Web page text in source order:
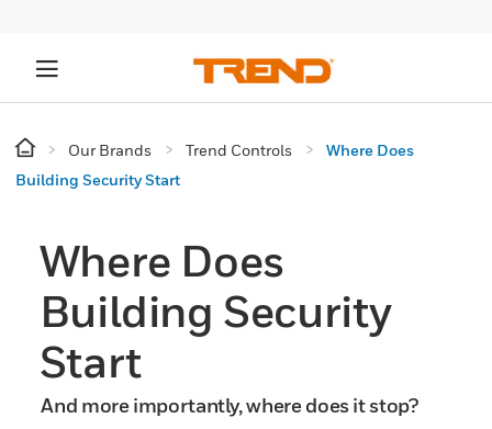
Our Brands Trend Controls
Where Does
Building Security Start
Where Does
Building Security
Start
And more importantly, where does it stop?